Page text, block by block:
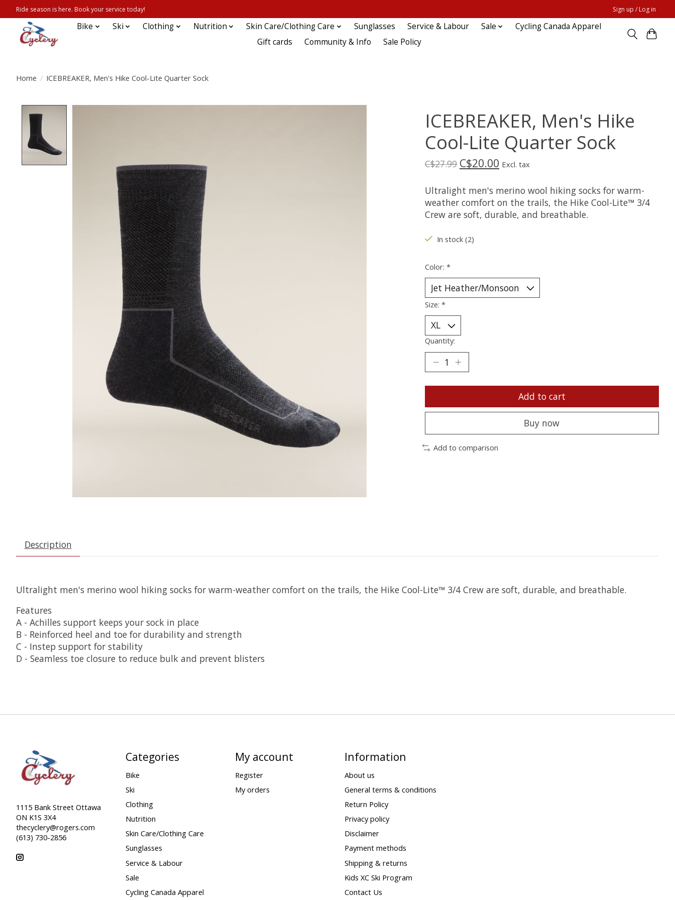
Ride season is here. Book your service today! Sign up / Log in
Bike Ski Clothing Nutrition Skin Care/Clothing Care Sunglasses Service & Labour Sale
Cycling Canada Apparel
Gift cards
Community & Info Sale Policy
Home / ICEBREAKER, Men's Hike Cool-Lite Quarter Sock
ICEBREAKER, Men's Hike
Cool-Lite Quarter Sock
C$27.99 C$20.00 Excl. tax
Ultralight men's merino wool hiking socks for warm-
weather comfort on the trails, the Hike Cool-Lite™ 3/4
Crew are soft, durable, and breathable.
In stock (2)
Color: *
Size: *
Quantity:
Add to cart
Buy now
Add to comparison
Description
Ultralight men's merino wool hiking socks for warm-weather comfort on the trails, the Hike Cool-Lite™ 3/4 Crew are soft, durable, and breathable.
Features
A - Achilles support keeps your sock in place
B - Reinforced heel and toe for durability and strength
C - Instep support for stability
D - Seamless toe closure to reduce bulk and prevent blisters
1115 Bank Street Ottawa
ON K1S 3X4
thecyclery@rogers.com
(613) 730-2856
Categories
Bike
Ski
Clothing
Nutrition
Skin Care/Clothing Care
Sunglasses
Service & Labour
Sale
Cycling Canada Apparel
My account
Register
My orders
Information
About us
General terms & conditions
Return Policy
Privacy policy
Disclaimer
Payment methods
Shipping & returns
Kids XC Ski Program
Contact Us